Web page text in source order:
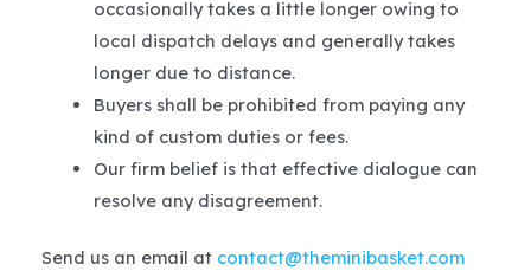
occasionally takes a little longer owing to
local dispatch delays and generally takes
longer due to distance.
Buyers shall be prohibited from paying any
kind of custom duties or fees.
Our firm belief is that effective dialogue can
resolve any disagreement.
Send us an email at contact@theminibasket.com